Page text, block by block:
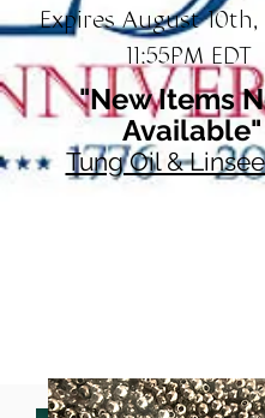
Expires August 10th,
11:55PM EDT
"New Items
Available"
Tung Oil &